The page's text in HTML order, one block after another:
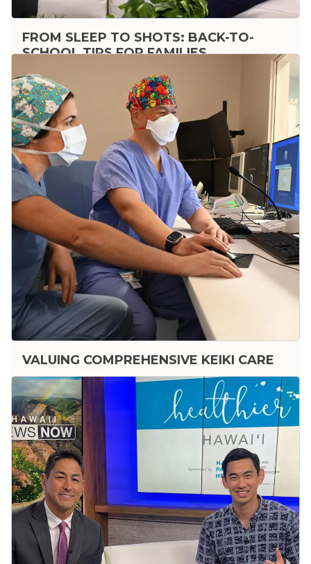
FROM SLEEP TO SHOTS: BACK-TO-
SCHOOL TIPS FOR FAMILIES
VALUING COMPREHENSIVE KEIKI CARE